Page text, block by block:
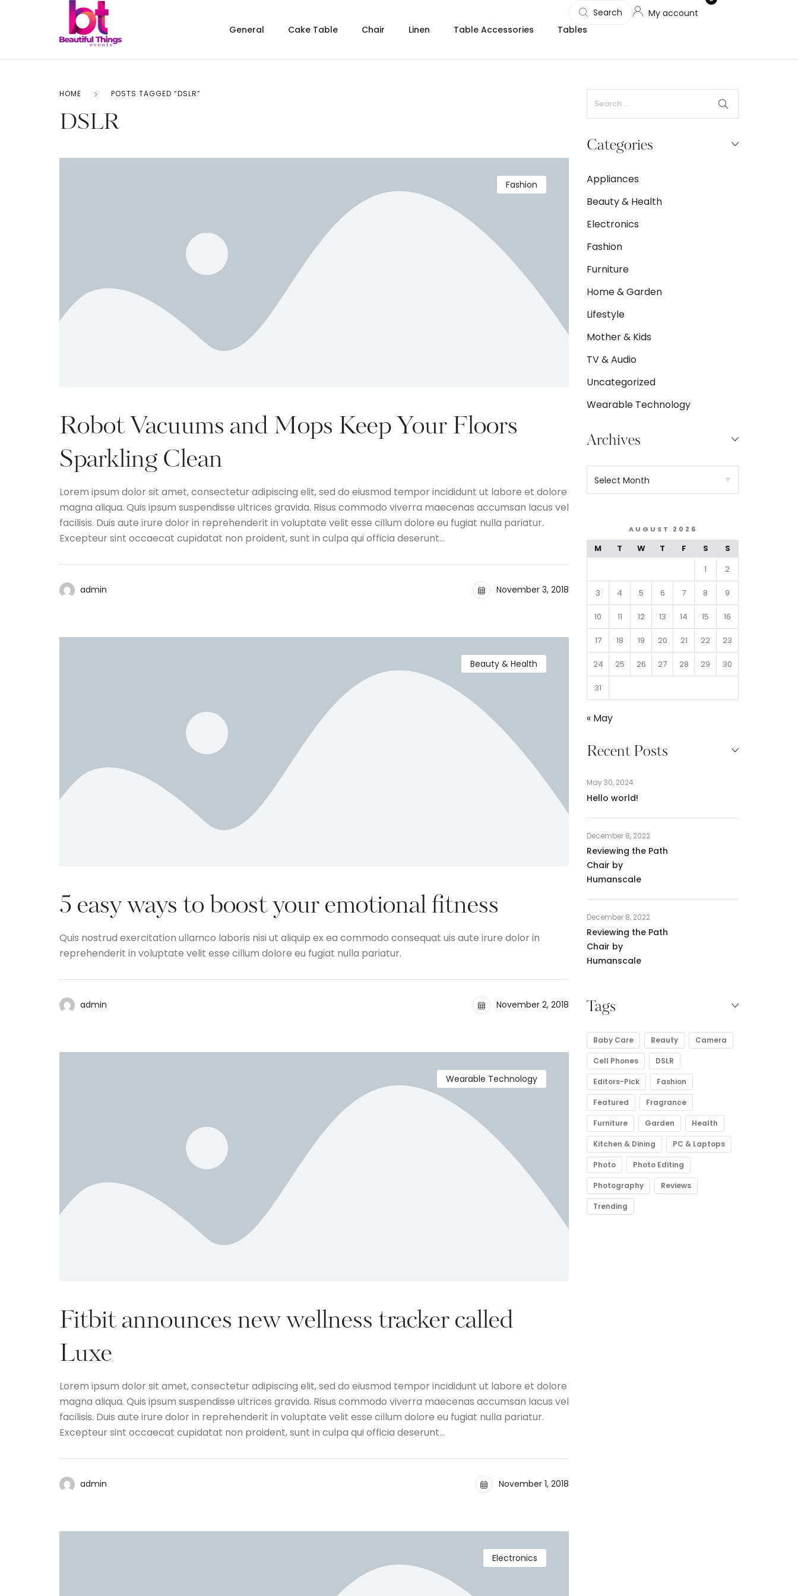
General Cake Table Chair Linen Table Accessories Tables
Search My account
HOME POSTS TAGGED “DSLR”
DSLR
Fashion
Robot Vacuums and Mops Keep Your Floors
Sparkling Clean
Lorem ipsum dolor sit amet, consectetur adipiscing elit, sed do eiusmod tempor incididunt ut labore et dolore
magna aliqua. Quis ipsum suspendisse ultrices gravida. Risus commodo viverra maecenas accumsan lacus vel
facilisis. Duis aute irure dolor in reprehenderit in voluptate velit esse cillum dolore eu fugiat nulla pariatur.
Excepteur sint occaecat cupidatat non proident, sunt in culpa qui officia deserunt…
admin November 3, 2018
Beauty & Health
5 easy ways to boost your emotional fitness
Quis nostrud exercitation ullamco laboris nisi ut aliquip ex ea commodo consequat uis aute irure dolor in
reprehenderit in voluptate velit esse cillum dolore eu fugiat nulla pariatur.
admin November 2, 2018
Wearable Technology
Fitbit announces new wellness tracker called
Luxe
Lorem ipsum dolor sit amet, consectetur adipiscing elit, sed do eiusmod tempor incididunt ut labore et dolore
magna aliqua. Quis ipsum suspendisse ultrices gravida. Risus commodo viverra maecenas accumsan lacus vel
facilisis. Duis aute irure dolor in reprehenderit in voluptate velit esse cillum dolore eu fugiat nulla pariatur.
Excepteur sint occaecat cupidatat non proident, sunt in culpa qui officia deserunt…
admin November 1, 2018
Electronics
Categories
Appliances
Beauty & Health
Electronics
Fashion
Furniture
Home & Garden
Lifestyle
Mother & Kids
TV & Audio
Uncategorized
Wearable Technology
Archives
AUGUST 2026
M T W T F S
S
1
2
3 4 5 6 7 8 9
10 11 12 13 14 15 16
17 18 19 20 21 22 23
24 25 26 27 28 29 30
31
« May
Recent Posts
May 30, 2024
Hello world!
December 8, 2022
Reviewing the Path
Chair by
Humanscale
December 8, 2022
Reviewing the Path
Chair by
Humanscale
Tags
Baby Care Beauty Camera
Cell Phones DSLR
Editors-Pick Fashion
Featured Fragrance
Furniture Garden Health
Kitchen & Dining PC & Laptops
Photo Photo Editing
Photography Reviews
Trending